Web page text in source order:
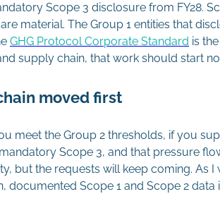
Scope 3 disclosure from FY28.
material. The Group 1 entities that
GHG Protocol Corporate Standard is
supply chain, that work should start
moved first
meet the Group 2 thresholds, if you
Scope 3, and that pressure
but the requests will keep coming. As
documented Scope 1 and Scope 2